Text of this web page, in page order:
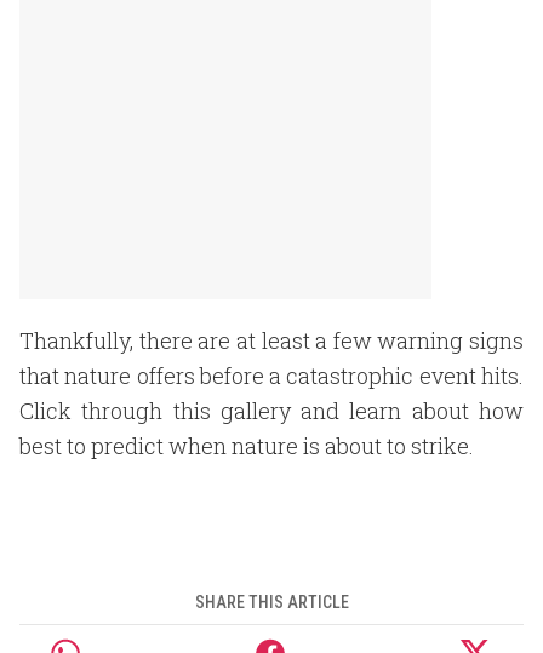
Thankfully, there are at least a few warning signs
that nature offers before a catastrophic event hits.
Click through this gallery and learn about how
best to predict when nature is about to strike.
SHARE THIS ARTICLE